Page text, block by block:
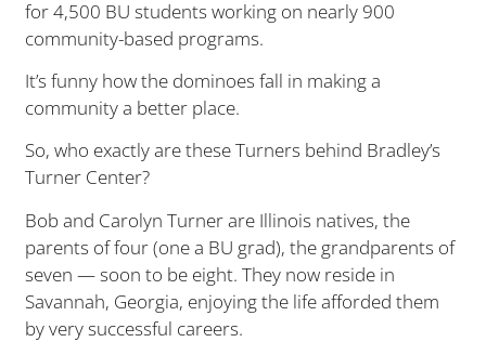
for 4,500 BU students working on nearly 900
community-based programs.
It’s funny how the dominoes fall in making a
community a better place.
So, who exactly are these Turners behind Bradley’s
Turner Center?
Bob and Carolyn Turner are Illinois natives, the
parents of four (one a BU grad), the grandparents of
seven — soon to be eight. They now reside in
Savannah, Georgia, enjoying the life afforded them
by very successful careers.